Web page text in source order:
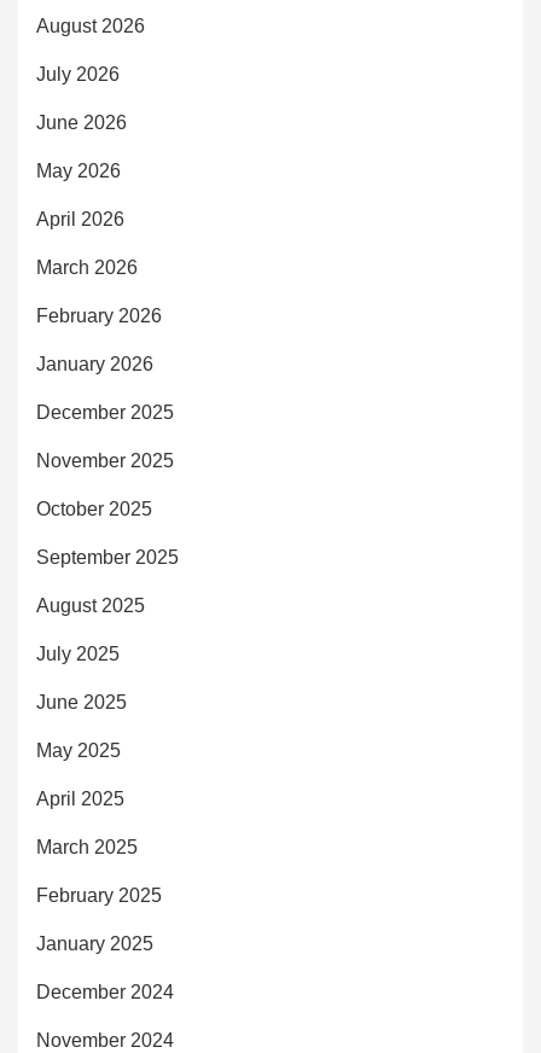
August 2026
July 2026
June 2026
May 2026
April 2026
March 2026
February 2026
January 2026
December 2025
November 2025
October 2025
September 2025
August 2025
July 2025
June 2025
May 2025
April 2025
March 2025
February 2025
January 2025
December 2024
November 2024